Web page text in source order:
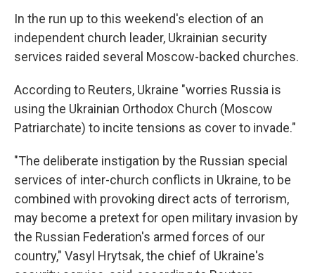
In the run up to this weekend's election of an
independent church leader, Ukrainian security
services raided several Moscow-backed churches.
According to Reuters, Ukraine "worries Russia is
using the Ukrainian Orthodox Church (Moscow
Patriarchate) to incite tensions as cover to invade."
"The deliberate instigation by the Russian special
services of inter-church conflicts in Ukraine, to be
combined with provoking direct acts of terrorism,
may become a pretext for open military invasion by
the Russian Federation's armed forces of our
country," Vasyl Hrytsak, the chief of Ukraine's